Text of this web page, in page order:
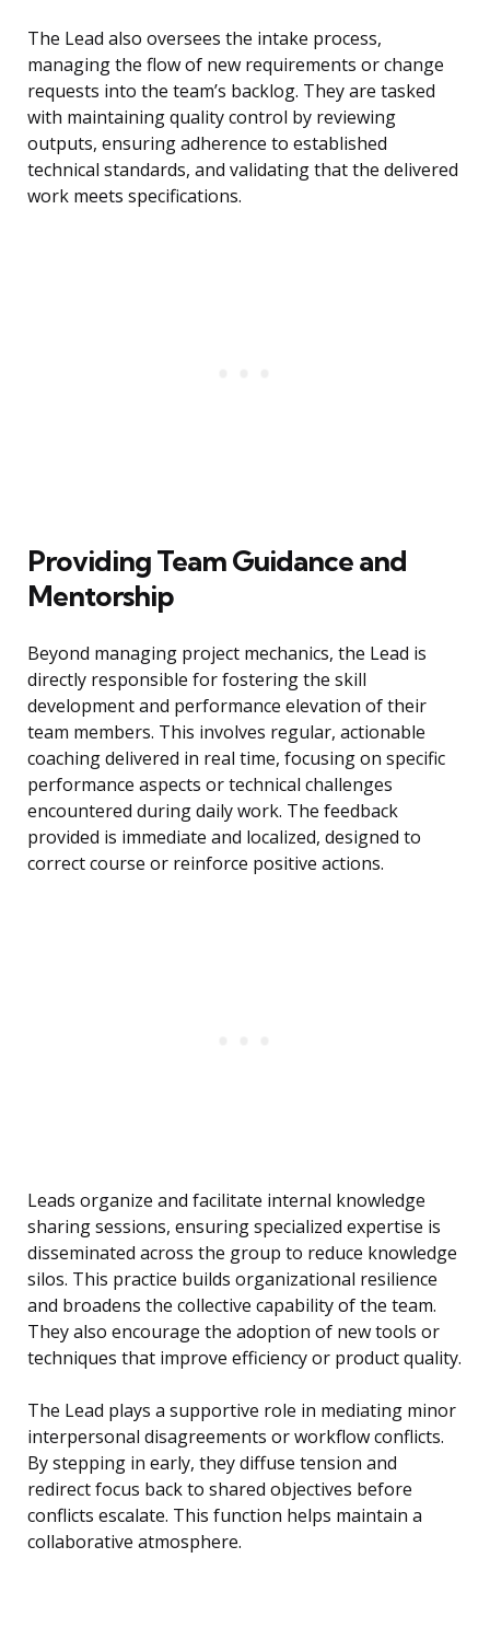
The Lead also oversees the intake process,
managing the flow of new requirements or change
requests into the team’s backlog. They are tasked
with maintaining quality control by reviewing
outputs, ensuring adherence to established
technical standards, and validating that the delivered
work meets specifications.
Providing Team Guidance and
Mentorship
Beyond managing project mechanics, the Lead is
directly responsible for fostering the skill
development and performance elevation of their
team members. This involves regular, actionable
coaching delivered in real time, focusing on specific
performance aspects or technical challenges
encountered during daily work. The feedback
provided is immediate and localized, designed to
correct course or reinforce positive actions.
Leads organize and facilitate internal knowledge
sharing sessions, ensuring specialized expertise is
disseminated across the group to reduce knowledge
silos. This practice builds organizational resilience
and broadens the collective capability of the team.
They also encourage the adoption of new tools or
techniques that improve efficiency or product quality.
The Lead plays a supportive role in mediating minor
interpersonal disagreements or workflow conflicts.
By stepping in early, they diffuse tension and
redirect focus back to shared objectives before
conflicts escalate. This function helps maintain a
collaborative atmosphere.